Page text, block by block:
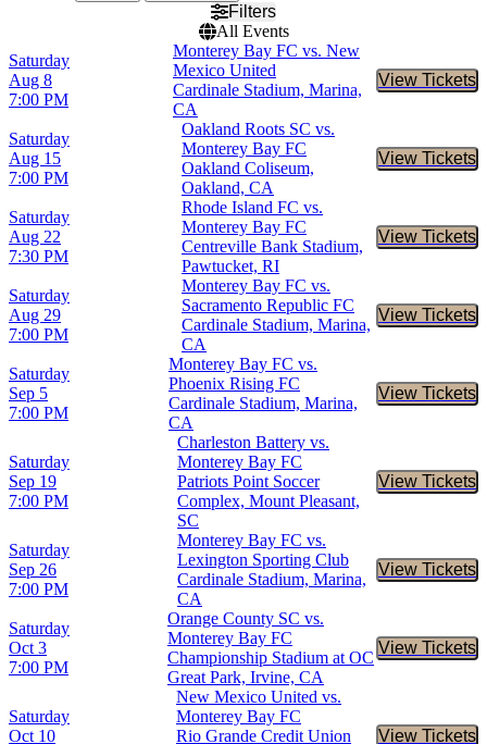
Filters
All Events
Saturday
Aug 8
7:00 PM
Monterey Bay FC vs. New
Mexico United
Cardinale Stadium, Marina,
CA
View Tickets
Buy
Saturday
Aug 15
7:00 PM
Oakland Roots SC vs.
Monterey Bay FC
Oakland Coliseum,
Oakland, CA
View Tickets
Buy
Saturday
Aug 22
7:30 PM
Rhode Island FC vs.
Monterey Bay FC
Centreville Bank Stadium,
Pawtucket, RI
View Tickets
Buy
Saturday
Aug 29
7:00 PM
Monterey Bay FC vs.
Sacramento Republic FC
Cardinale Stadium, Marina,
CA
View Tickets
Buy
Saturday
Sep 5
7:00 PM
Monterey Bay FC vs.
Phoenix Rising FC
Cardinale Stadium, Marina,
CA
View Tickets
Buy
Saturday
Sep 19
7:00 PM
Charleston Battery vs.
Monterey Bay FC
Patriots Point Soccer
Complex, Mount Pleasant,
SC
View Tickets
Buy
Saturday
Sep 26
7:00 PM
Monterey Bay FC vs.
Lexington Sporting Club
Cardinale Stadium, Marina,
CA
View Tickets
Buy
Saturday
Oct 3
7:00 PM
Orange County SC vs.
Monterey Bay FC
Championship Stadium at OC
Great Park, Irvine, CA
View Tickets
Buy
Saturday
Oct 10
New Mexico United vs.
Monterey Bay FC
Rio Grande Credit Union
View Tickets